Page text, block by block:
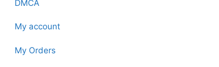
DMCA
My account
My Orders